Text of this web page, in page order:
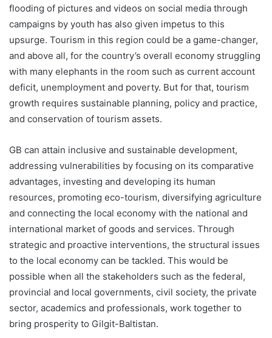
flooding of pictures and videos on social media through
campaigns by youth has also given impetus to this
upsurge. Tourism in this region could be a game-changer,
and above all, for the country’s overall economy struggling
with many elephants in the room such as current account
deficit, unemployment and poverty. But for that, tourism
growth requires sustainable planning, policy and practice,
and conservation of tourism assets.
GB can attain inclusive and sustainable development,
addressing vulnerabilities by focusing on its comparative
advantages, investing and developing its human
resources, promoting eco-tourism, diversifying agriculture
and connecting the local economy with the national and
international market of goods and services. Through
strategic and proactive interventions, the structural issues
to the local economy can be tackled. This would be
possible when all the stakeholders such as the federal,
provincial and local governments, civil society, the private
sector, academics and professionals, work together to
bring prosperity to Gilgit-Baltistan.